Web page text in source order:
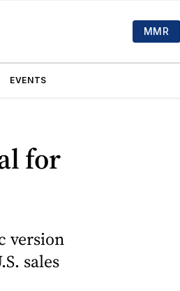
MMR
EVENTS
for
version
sales